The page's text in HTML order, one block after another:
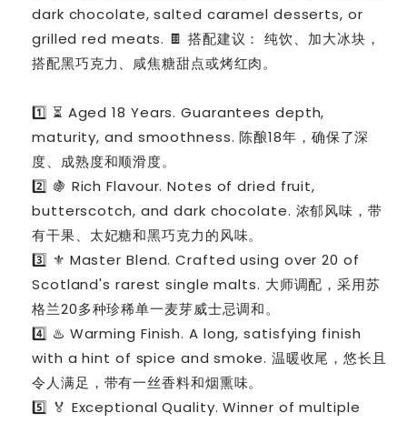
dark chocolate, salted caramel desserts, or
grilled red meats. 🍫 搭配建议： 纯饮、加大冰块，
搭配黑巧克力、咸焦糖甜点或烤红肉。
1️⃣ ⏳ Aged 18 Years. Guarantees depth,
maturity, and smoothness. 陈酿18年，确保了深
度、成熟度和顺滑度。
2️⃣ 🍇 Rich Flavour. Notes of dried fruit,
butterscotch, and dark chocolate. 浓郁风味，带
有干果、太妃糖和黑巧克力的风味。
3️⃣ ⚜️ Master Blend. Crafted using over 20 of
Scotland's rarest single malts. 大师调配，采用苏
格兰20多种珍稀单一麦芽威士忌调和。
4️⃣ ♨️ Warming Finish. A long, satisfying finish
with a hint of spice and smoke. 温暖收尾，悠长且
令人满足，带有一丝香料和烟熏味。
5️⃣ 🏅 Exceptional Quality. Winner of multiple